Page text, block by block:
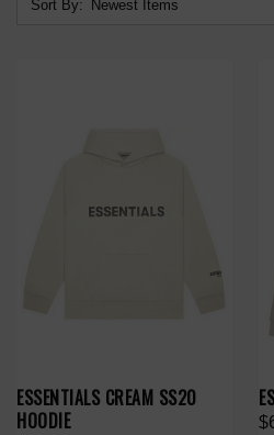
Sort By:
ESSENTIALS CREAM SS20
HOODIE